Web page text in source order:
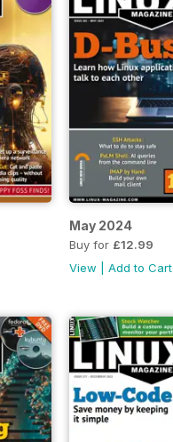
May 2024
Buy for £12.99
View |Add to Cart